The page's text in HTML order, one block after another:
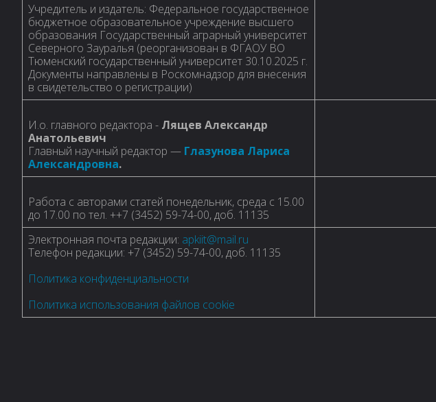
Учредитель и издатель: Федеральное государственное
бюджетное образовательное учреждение высшего
образования Государственный аграрный университет
Северного Зауралья (реорганизован в ФГАОУ ВО
Тюменский государственный университет 30.10.2025 г.
Документы направлены в Роскомнадзор для внесения
в свидетельство о регистрации)
И.о. главного редактора - Лящев Александр
Анатольевич
Главный научный редактор — Глазунова Лариса
Александровна.
Работа с авторами статей понедельник, среда с 15.00
до 17.00 по тел. ++7 (3452) 59-74-00, доб. 11135
Электронная почта редакции: apkiit@mail.ru
Телефон редакции: +7 (3452) 59-74-00, доб. 11135
Политика конфиденциальности
Политика использования файлов cookie